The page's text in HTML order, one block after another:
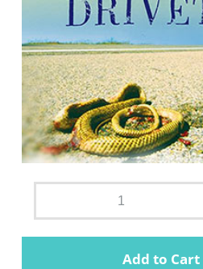
Add to Cart